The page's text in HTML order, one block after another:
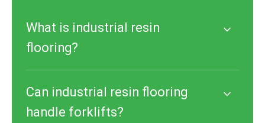
What is industrial resin
flooring?
Can industrial resin flooring
handle forklifts?